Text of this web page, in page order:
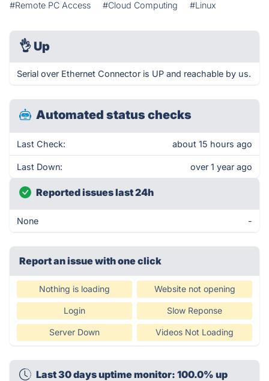
#Remote PC Access #Cloud Computing #Linux
👌 Up
Serial over Ethernet Connector is UP and reachable by us.
Automated status checks
Last Check: about 15 hours ago
Last Down: over 1 year ago
Reported issues last 24h
None -
Report an issue with one click
Nothing is loading Website not opening
Login Slow Reponse
Server Down Videos Not Loading
Last 30 days uptime monitor: 100.0% up